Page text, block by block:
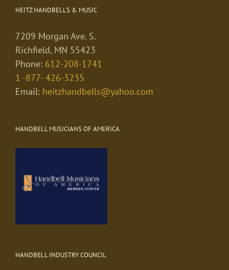
HEITZ HANDBELLS & MUSIC
7209 Morgan Ave. S.
Richfield, MN 55423
Phone: 612-208-1741
1 -877- 426-3235
Email: heitzhandbells@yahoo.com
HANDBELL MUSICIANS OF AMERICA
HANDBELL INDUSTRY COUNCIL